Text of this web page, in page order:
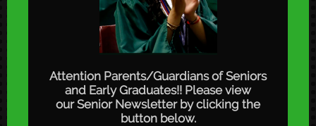
Attention Parents/Guardians of Seniors
and Early Graduates!! Please view
our Senior Newsletter by clicking the
button below.